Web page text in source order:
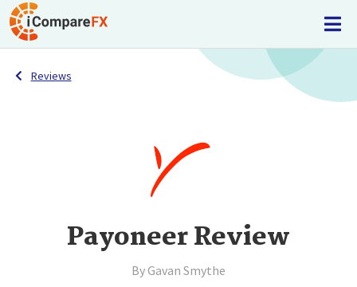
Reviews
Payoneer Review
By Gavan Smythe